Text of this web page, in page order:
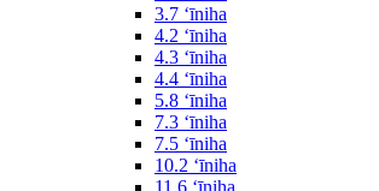
3.7 ʻīniha
4.2 ʻīniha
4.3 ʻīniha
4.4 ʻīniha
5.8 ʻīniha
7.3 ʻīniha
7.5 ʻīniha
10.2 ʻīniha
11.6 ʻīniha